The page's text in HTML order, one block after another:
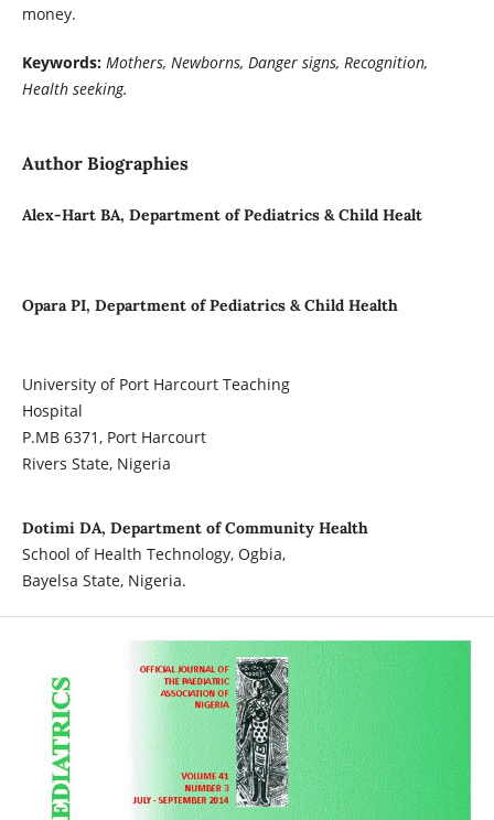
money.
Keywords: Mothers, Newborns, Danger signs, Recognition,
Health seeking.
Author Biographies
Alex-Hart BA, Department of Pediatrics & Child Healt
Opara PI, Department of Pediatrics & Child Health
University of Port Harcourt Teaching
Hospital
P.MB 6371, Port Harcourt
Rivers State, Nigeria
Dotimi DA, Department of Community Health
School of Health Technology, Ogbia,
Bayelsa State, Nigeria.